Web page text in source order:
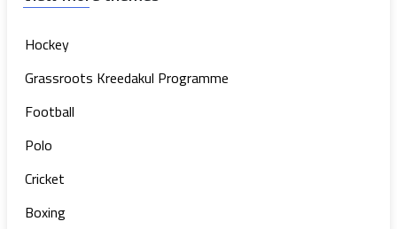
Hockey
Grassroots Kreedakul Programme
Football
Polo
Cricket
Boxing